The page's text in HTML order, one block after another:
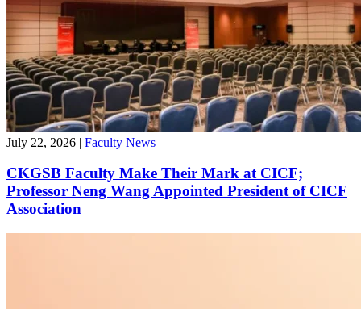
July 22, 2026 | Faculty News
CKGSB Faculty Make Their Mark at CICF;
Professor Neng Wang Appointed President of CICF
Association